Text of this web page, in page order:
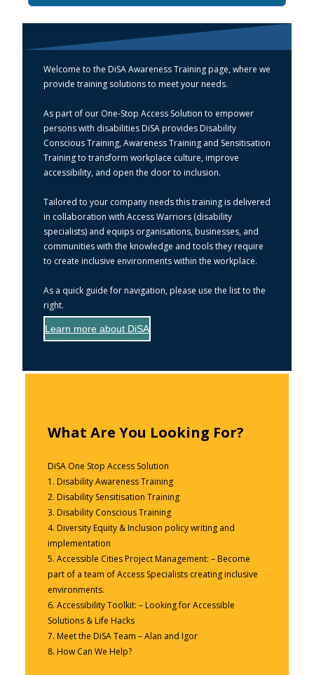
Welcome to the DiSA Awareness Training page, where we
provide training solutions to meet your needs.
As part of our One-Stop Access Solution to empower
persons with disabilities DiSA provides Disability
Conscious Training, Awareness Training and Sensitisation
Training to transform workplace culture, improve
accessibility, and open the door to inclusion.
Tailored to your company needs this training is delivered
in collaboration with Access Warriors (disability
specialists) and equips organisations, businesses, and
communities with the knowledge and tools they require
to create inclusive environments within the workplace.
As a quick guide for navigation, please use the list to the
right.
Learn more about DiSA
What Are You Looking For?
DiSA One Stop Access Solution
1. Disability Awareness Training
2. Disability Sensitisation Training
3. Disability Conscious Training
4. Diversity Equity & Inclusion policy writing and
implementation
5. Accessible Cities Project Management: – Become
part of a team of Access Specialists creating inclusive
environments.
6. Accessibility Toolkit: – Looking for Accessible
Solutions & Life Hacks
7. Meet the DiSA Team – Alan and Igor
8. How Can We Help?